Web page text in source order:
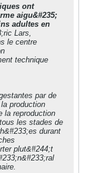
ont
aigu&#235;
adultes en
Lars,
le centre
technique
par de
production
la reproduction
les stades de
durant
plut&#244;t